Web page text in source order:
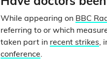
While appearing on BBC
referring to or which
taken part in recent strikes,
conference.